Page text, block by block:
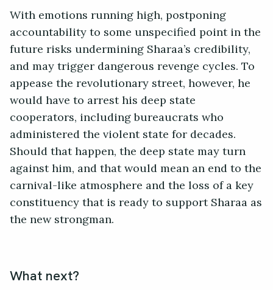
With emotions running high, postponing
accountability to some unspecified point in the
future risks undermining Sharaa’s credibility,
and may trigger dangerous revenge cycles. To
appease the revolutionary street, however, he
would have to arrest his deep state
cooperators, including bureaucrats who
administered the violent state for decades.
Should that happen, the deep state may turn
against him, and that would mean an end to the
carnival-like atmosphere and the loss of a key
constituency that is ready to support Sharaa as
the new strongman.
What next?